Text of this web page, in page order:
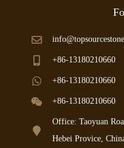
+86-13180210660
+86-13180210660
+86-13180210660
Office: Taoyuan
Hebei Provice,